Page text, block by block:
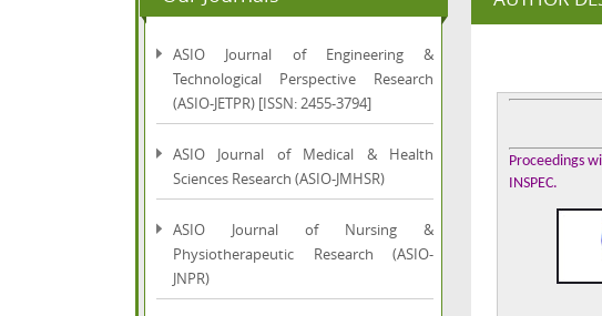
ASIO Journal of Engineering &
Technological Perspective Research
(ASIO-JETPR) [ISSN: 2455-3794]
ASIO Journal of Medical & Health
Sciences Research (ASIO-JMHSR)
ASIO Journal of Nursing &
Physiotherapeutic Research (ASIO-
JNPR)
Proceedings
INSPEC.